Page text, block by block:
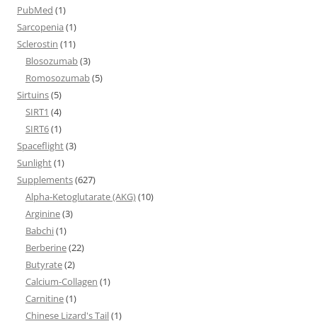
PubMed (1)
Sarcopenia (1)
Sclerostin (11)
Blosozumab(3)
Romosozumab(5)
Sirtuins(5)
SIRT1 (4)
SIRT6(1)
Spaceflight(3)
Sunlight(1)
Supplements(627)
Alpha-Ketoglutarate (AKG)(10)
Arginine(3)
Babchi(1)
Berberine(22)
Butyrate(2)
Calcium-Collagen (1)
Carnitine(1)
Chinese Lizard's Tail(1)